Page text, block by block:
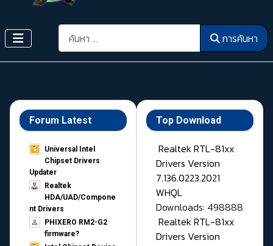
การค้นหา การค้นหา
Forum Latest
Universal Intel
Chipset Drivers
Updater​
Realtek
HDA/UAD/Compone
nt Drivers
PHIXERO RM2-G2
firmware?
Top Download
Realtek RTL-81xx
Drivers Version
7.136.0223.2021
WHQL
Downloads: 498888
Realtek RTL-81xx
Drivers Version